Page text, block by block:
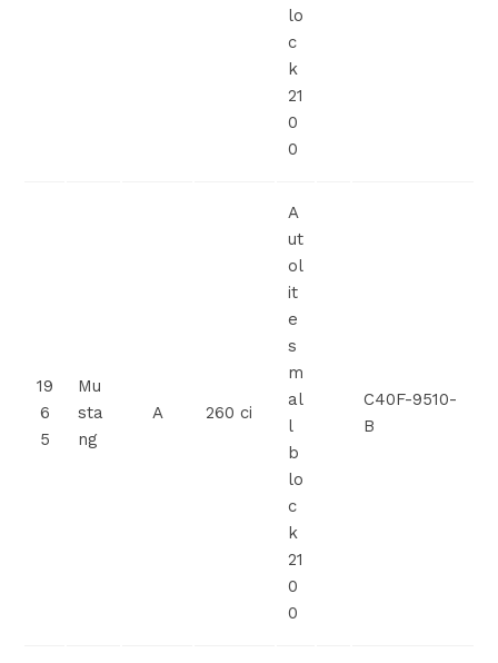
lo
c
k
21
0
0
19
6
5
Mu
sta
ng
A 260 ci
A
ut
ol
it
e
s
m
al
l
b
lo
c
k
21
0
0
C40F-9510-
B